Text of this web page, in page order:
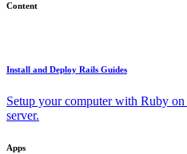
Content
Install and Deploy Rails Guides
Setup your computer with Ruby
server.
Apps